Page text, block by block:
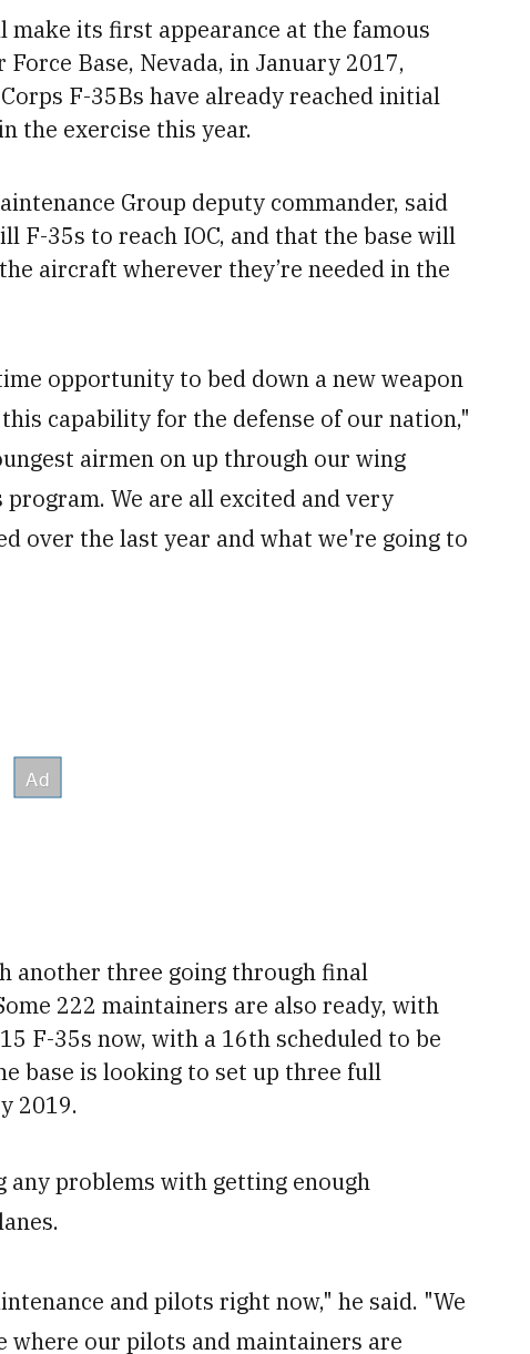
make its first appearance at the famous
Base, Nevada, in January 2017,
F-35Bs have already reached initial
the exercise this year.
Group deputy commander, said
F-35s to reach IOC, and that the base will
aircraft wherever they’re needed in the
opportunity to bed down a new weapon
capability for the defense of our nation,"
airmen on up through our wing
We are all excited and very
over the last year and what we're going to
another three going through final
222 maintainers are also ready, with
F-35s now, with a 16th scheduled to be
base is looking to set up three full
2019.
any problems with getting enough
and pilots right now," he said. "We
where our pilots and maintainers are